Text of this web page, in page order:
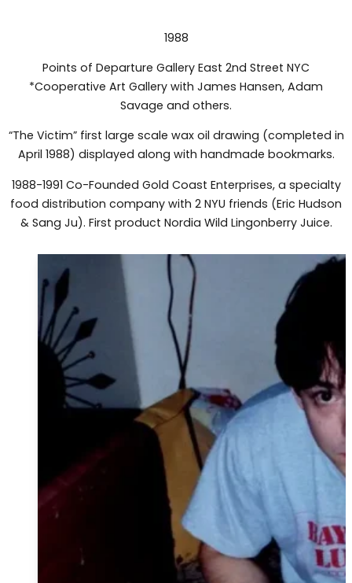
1988
Points of Departure Gallery East 2nd Street NYC
*Cooperative Art Gallery with James Hansen, Adam
Savage and others.
“The Victim” first large scale wax oil drawing (completed in
April 1988) displayed along with handmade bookmarks.
1988-1991 Co-Founded Gold Coast Enterprises, a specialty
food distribution company with 2 NYU friends (Eric Hudson
& Sang Ju). First product Nordia Wild Lingonberry Juice.